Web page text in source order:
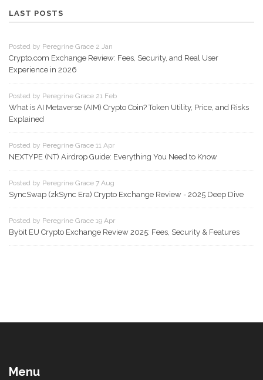
LAST POSTS
Posted by Peregrine Grace 2 Jan
Crypto.com Exchange Review: Fees, Security, and Real User
Experience in 2026
Posted by Peregrine Grace 21 Feb
What is AI Metaverse (AIM) Crypto Coin? Token Utility, Price, and Risks
Explained
Posted by Peregrine Grace 11 Apr
NEXTYPE (NT) Airdrop Guide: Everything You Need to Know
Posted by Peregrine Grace 7 Aug
SyncSwap (zkSync Era) Crypto Exchange Review - 2025 Deep Dive
Posted by Peregrine Grace 19 Apr
Bybit EU Crypto Exchange Review 2025: Fees, Security & Features
Menu